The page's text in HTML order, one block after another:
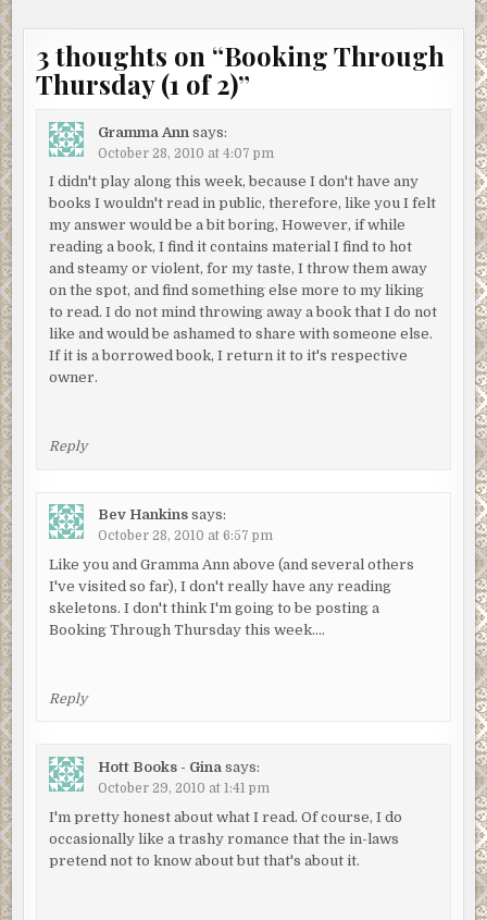
3 thoughts on “Booking Through
Thursday (1 of 2)”
Gramma Ann says:
October 28, 2010 at 4:07 pm
I didn't play along this week, because I don't have any
books I wouldn't read in public, therefore, like you I felt
my answer would be a bit boring, However, if while
reading a book, I find it contains material I find to hot
and steamy or violent, for my taste, I throw them away
on the spot, and find something else more to my liking
to read. I do not mind throwing away a book that I do not
like and would be ashamed to share with someone else.
If it is a borrowed book, I return it to it's respective
owner.
Reply
Bev Hankins says:
October 28, 2010 at 6:57 pm
Like you and Gramma Ann above (and several others
I've visited so far), I don't really have any reading
skeletons. I don't think I'm going to be posting a
Booking Through Thursday this week….
Reply
Hott Books - Gina says:
October 29, 2010 at 1:41 pm
I'm pretty honest about what I read. Of course, I do
occasionally like a trashy romance that the in-laws
pretend not to know about but that's about it.